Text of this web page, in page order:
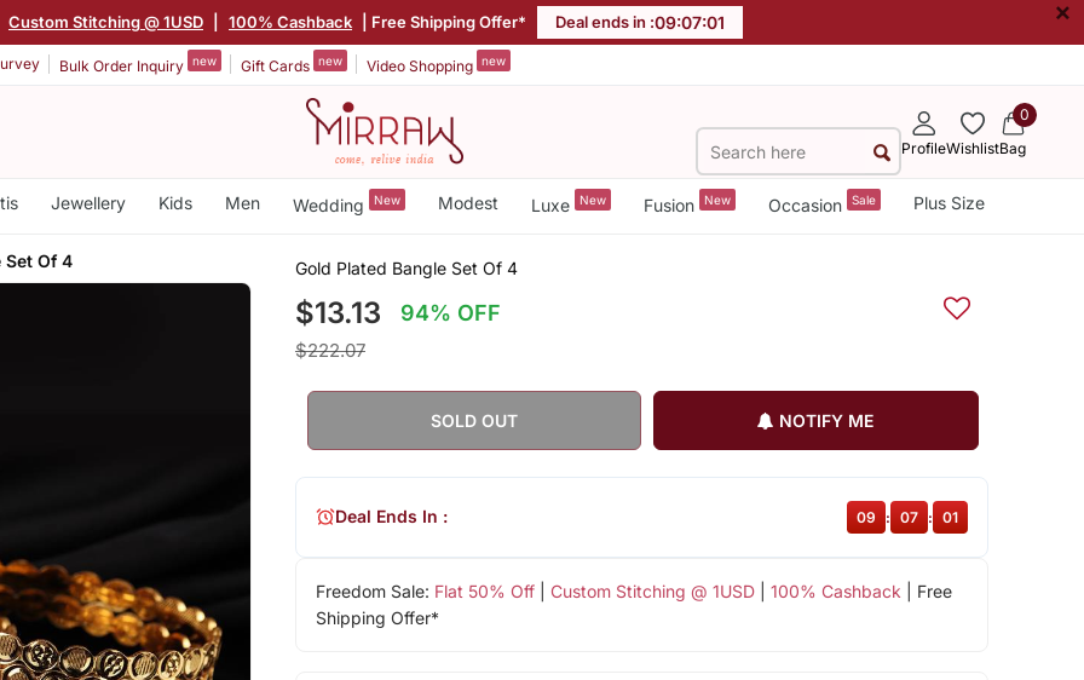
Custom Stitching @ 1USD 100% Cashback | Free Shipping Offer* Deal ends in :09:07:00 ×
Bulk Order Inquiry new Gift Cards new Video Shopping new
ProfileWishlist
0
Bag
Jewellery Kids Men Wedding New Modest Luxe New Fusion New Occasion Sale Plus Size
Set Of 4 Gold Plated Bangle Set Of 4
$13.13 94% OFF
$222.07
SOLD OUT NOTIFY ME
Freedom Sale: Flat 50% Off| Custom Stitching @ 1USD| 100% Cashback | Free
Shipping Offer*
Deal Ends In : 09 07 00